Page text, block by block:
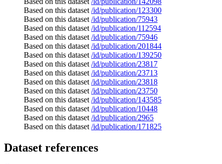
Based on this dataset/id/publication/123300
Based on this dataset/id/publication/75943
Based on this dataset/id/publication/112594
Based on this dataset/id/publication/75946
Based on this dataset/id/publication/201844
Based on this dataset/id/publication/139250
Based on this dataset/id/publication/23817
Based on this dataset/id/publication/23713
Based on this dataset/id/publication/23818
Based on this dataset/id/publication/23750
Based on this dataset/id/publication/143585
Based on this dataset/id/publication/10448
Based on this dataset/id/publication/2965
Based on this dataset/id/publication/171825
Dataset references